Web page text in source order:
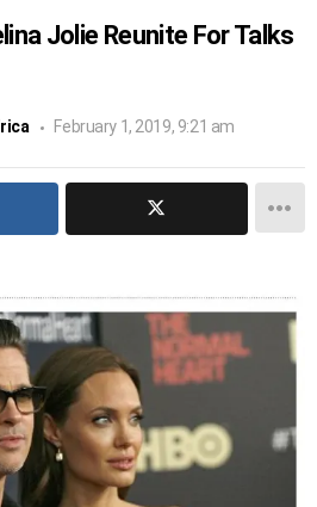
Jolie Reunite For Talks
February 1, 2019, 9:21 am